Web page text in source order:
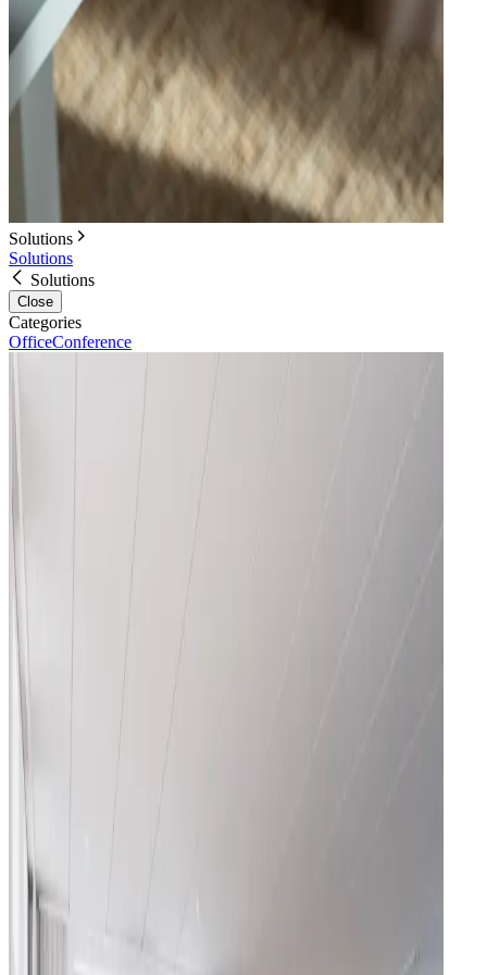
Solutions
Solutions
Solutions
Close
Categories
OfficeConference